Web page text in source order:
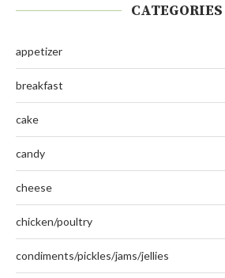
CATEGORIES
appetizer
breakfast
cake
candy
cheese
chicken/poultry
condiments/pickles/jams/jellies